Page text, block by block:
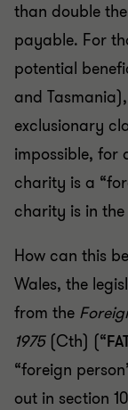
than double
payable. For
potential
and
exclusionary
impossible, for
charity is a
charity is in
How can this
Wales, the
from the
1975(Cth) (“
“foreign
out in section